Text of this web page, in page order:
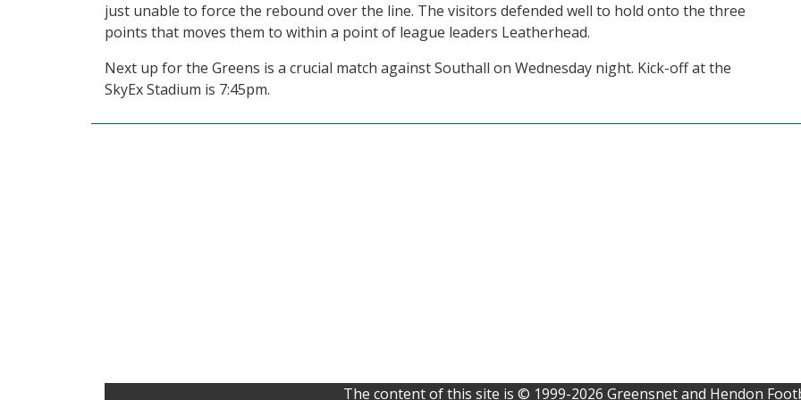
just unable to force the rebound over the line. The visitors defended well to hold onto the three
points that moves them to within a point of league leaders Leatherhead.
Next up for the Greens is a crucial match against Southall on Wednesday night. Kick-off at the
SkyEx Stadium is 7:45pm.
The content of this site is © 1999-2026 Greensnet and Hendon